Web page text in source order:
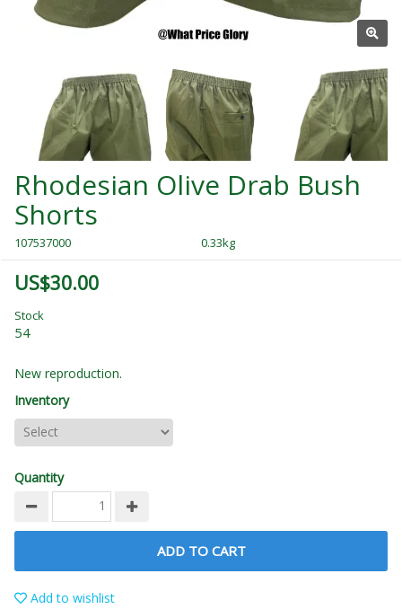
Rhodesian Olive Drab Bush
Shorts
107537000 0.33kg
US$30.00
Stock
54
New reproduction.
Inventory
Quantity
ADD TO CART
Add to wishlist